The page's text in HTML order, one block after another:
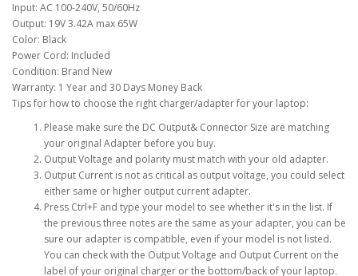
Input: AC 100-240V, 50/60Hz
Output: 19V 3.42A max 65W
Color: Black
Power Cord: Included
Condition: Brand New
Warranty: 1 Year and 30 Days Money Back
Tips for how to choose the right charger/adapter for your laptop:
Please make sure the DC Output& Connector Size are matching
your original Adapter before you buy.
Output Voltage and polarity must match with your old adapter.
Output Current is not as critical as output voltage, you could select
either same or higher output current adapter.
Press Ctrl+F and type your model to see whether it's in the list. If
the previous three notes are the same as your adapter, you can be
sure our adapter is compatible, even if your model is not listed.
You can check with the Output Voltage and Output Current on the
label of your original charger or the bottom/back of your laptop.